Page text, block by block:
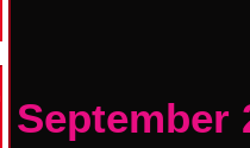
September